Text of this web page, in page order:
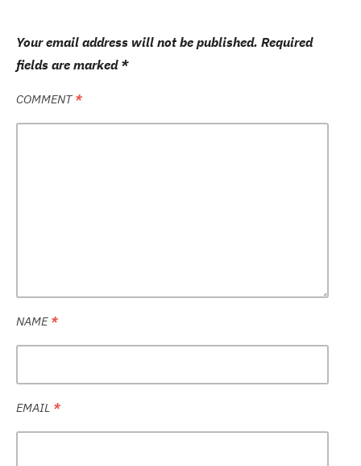
Your email address will not be published. Required
fields are marked *
COMMENT*
NAME *
EMAIL *